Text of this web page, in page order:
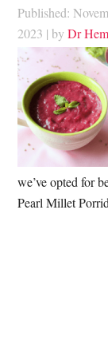
Published:
2023 | byDr
we’ve opted for
Pearl Millet